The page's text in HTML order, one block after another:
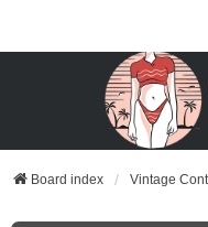
Board index Vintage